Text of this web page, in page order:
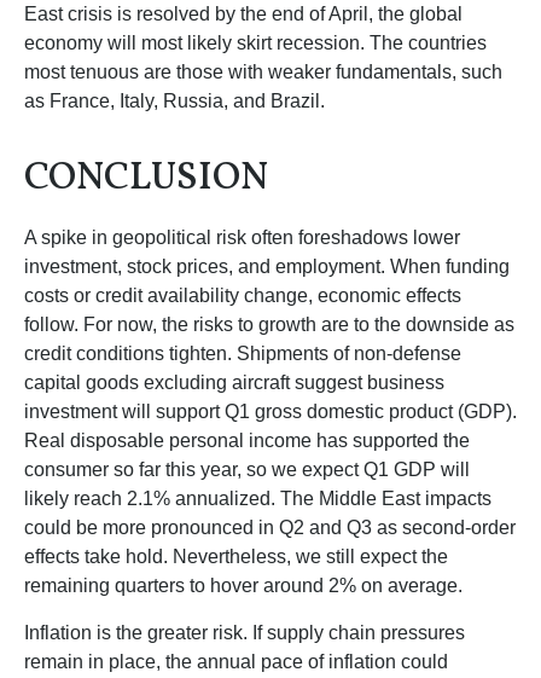
East crisis is resolved by the end of April, the global
economy will most likely skirt recession. The countries
most tenuous are those with weaker fundamentals, such
as France, Italy, Russia, and Brazil.
CONCLUSION
A spike in geopolitical risk often foreshadows lower
investment, stock prices, and employment. When funding
costs or credit availability change, economic effects
follow. For now, the risks to growth are to the downside as
credit conditions tighten. Shipments of non-defense
capital goods excluding aircraft suggest business
investment will support Q1 gross domestic product (GDP).
Real disposable personal income has supported the
consumer so far this year, so we expect Q1 GDP will
likely reach 2.1% annualized. The Middle East impacts
could be more pronounced in Q2 and Q3 as second-order
effects take hold. Nevertheless, we still expect the
remaining quarters to hover around 2% on average.
Inflation is the greater risk. If supply chain pressures
remain in place, the annual pace of inflation could